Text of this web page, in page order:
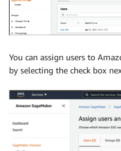
You can assign users to
by selecting the check box